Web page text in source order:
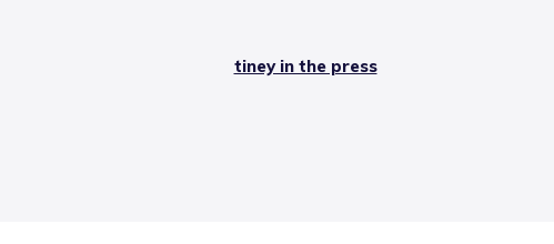
tiney in the press